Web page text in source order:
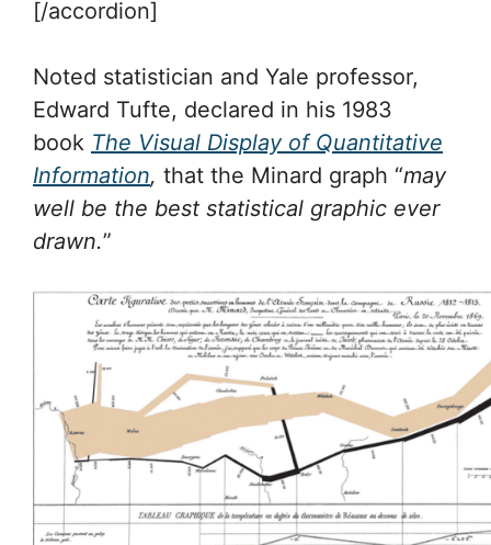
[/accordion]
Noted statistician and Yale professor,
Edward Tufte, declared in his 1983
book The Visual Display of Quantitative
Information, that the Minard graph “may
well be the best statistical graphic ever
drawn.”